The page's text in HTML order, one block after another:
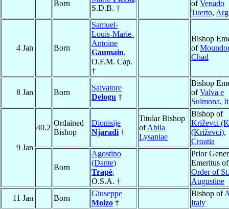
Born
S.D.B. †
ofVenado
Tuerto,
4 Jan Born
Samuel-
Louis-Marie-
Antoine
Gaumain,
O.F.M. Cap.
†
Bishop
of
Chad
8 Jan Born
Salvatore
Delogu †
Bishop
ofValva e
Sulmona,
9 Jan
40.2
Ordained
Bishop
Dionisije
Njaradi †
Titular Bishop
ofAbila
Lysaniae
Bishop of
Križevci
(Križevci),
Croatia
Born
Agostino
(Dante)
Trapè,
O.S.A. †
Prior
Emeritus of
Order of St.
Augustine
11 Jan
Born
Giuseppe
Moizo †
Bishop of
Italy